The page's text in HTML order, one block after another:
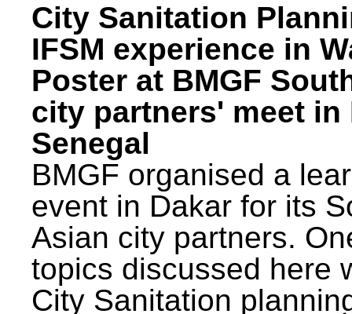
City Sanitation
IFSM experience in
Poster at BMGF
city partners' meet in
Senegal
BMGF organised a
event in Dakar for its
Asian city partners.
topics discussed here
City Sanitation